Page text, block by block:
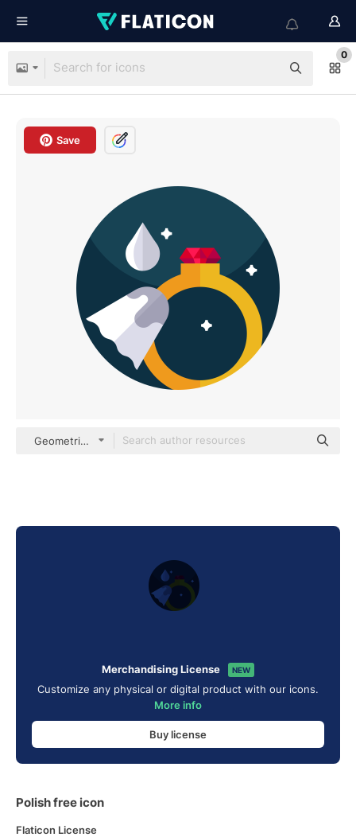
0
Save
Geometric Flat Circular Flat
Merchandising License NEW
Customize any physical or digital product with our icons.
More info
Buy license
Polish free icon
Flaticon License